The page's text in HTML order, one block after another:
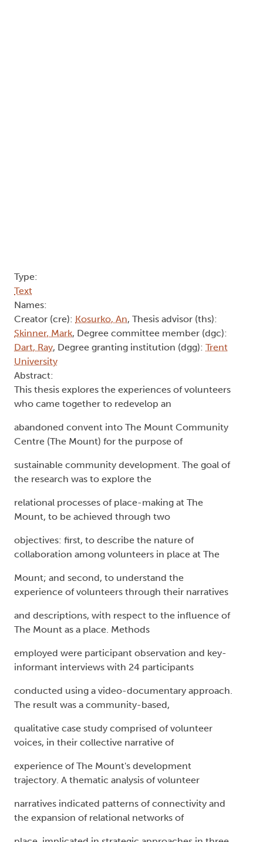
Type:
Text
Names:
Creator (cre): Kosurko, An, Thesis advisor (ths):
Skinner, Mark, Degree committee member (dgc):
Dart, Ray, Degree granting institution (dgg): Trent
University
Abstract:
This thesis explores the experiences of volunteers
who came together to redevelop an
abandoned convent into The Mount Community
Centre (The Mount) for the purpose of
sustainable community development. The goal of
the research was to explore the
relational processes of place-making at The
Mount, to be achieved through two
objectives: first, to describe the nature of
collaboration among volunteers in place at The
Mount; and second, to understand the
experience of volunteers through their narratives
and descriptions, with respect to the influence of
The Mount as a place. Methods
employed were participant observation and key-
informant interviews with 24 participants
conducted using a video-documentary approach.
The result was a community-based,
qualitative case study comprised of volunteer
voices, in their collective narrative of
experience of The Mount's development
trajectory. A thematic analysis of volunteer
narratives indicated patterns of connectivity and
the expansion of relational networks of